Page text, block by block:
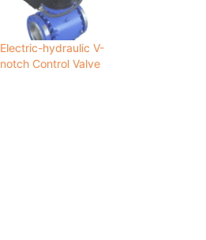
Electric-hydraulic V-
notch Control Valve